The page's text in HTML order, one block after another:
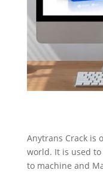
Anytrans Crack is
world. It is used
to machine and